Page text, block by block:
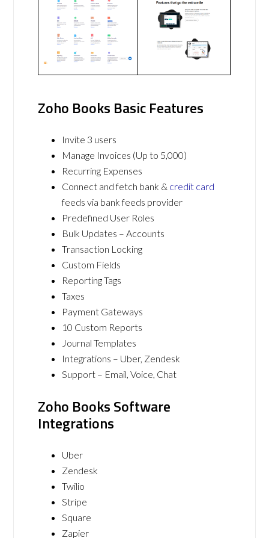
Zoho Books Basic Features
Invite 3 users
Manage Invoices (Up to 5,000)
Recurring Expenses
Connect and fetch bank & credit card
feeds via bank feeds provider
Predefined User Roles
Bulk Updates – Accounts
Transaction Locking
Custom Fields
Reporting Tags
Taxes
Payment Gateways
10 Custom Reports
Journal Templates
Integrations – Uber, Zendesk
Support – Email, Voice, Chat
Zoho Books Software
Integrations
Uber
Zendesk
Twilio
Stripe
Square
Zapier